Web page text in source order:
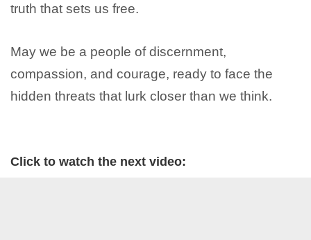
truth that sets us free.
May we be a people of discernment,
compassion, and courage, ready to face the
hidden threats that lurk closer than we think.
Click to watch the next video: